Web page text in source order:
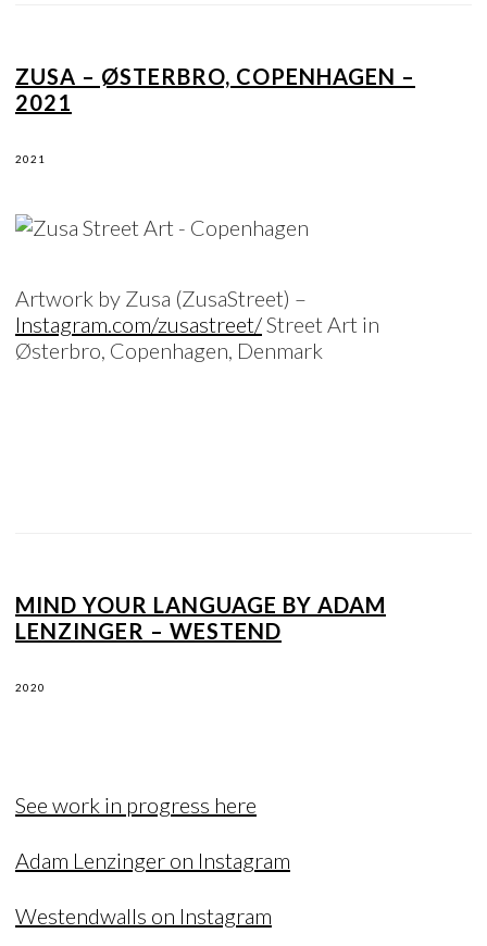
ZUSA – ØSTERBRO, COPENHAGEN –
2021
2021
Artwork by Zusa (ZusaStreet) –
Instagram.com/zusastreet/Street Art in
Østerbro, Copenhagen, Denmark
MIND YOUR LANGUAGE BY ADAM
LENZINGER – WESTEND
2020
See work in progress here
Adam Lenzinger on Instagram
Westendwalls on Instagram